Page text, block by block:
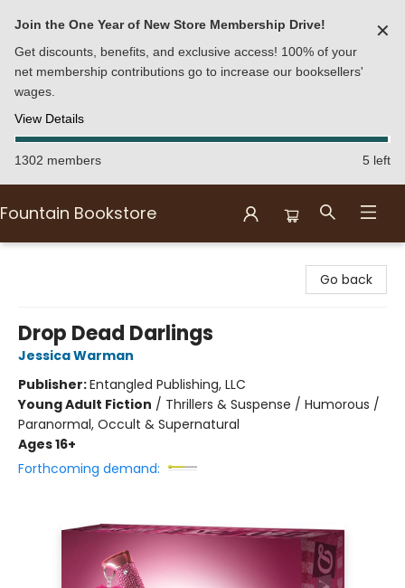
Join the One Year of New Store Membership Drive!
Get discounts, benefits, and exclusive access! 100% of your
net membership contributions go to increase our booksellers'
wages.
View Details
✕
1302 members 5 left
Fountain Bookstore
Go back
Drop Dead Darlings
Jessica Warman
Publisher:Entangled Publishing, LLC
Young Adult Fiction / Thrillers & Suspense / Humorous /
Paranormal, Occult & Supernatural
Ages 16+
Forthcoming demand: